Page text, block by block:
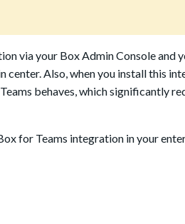
via your Box Admin Console and
Also, when you install this
behaves, which significantly
for Teams integration in your